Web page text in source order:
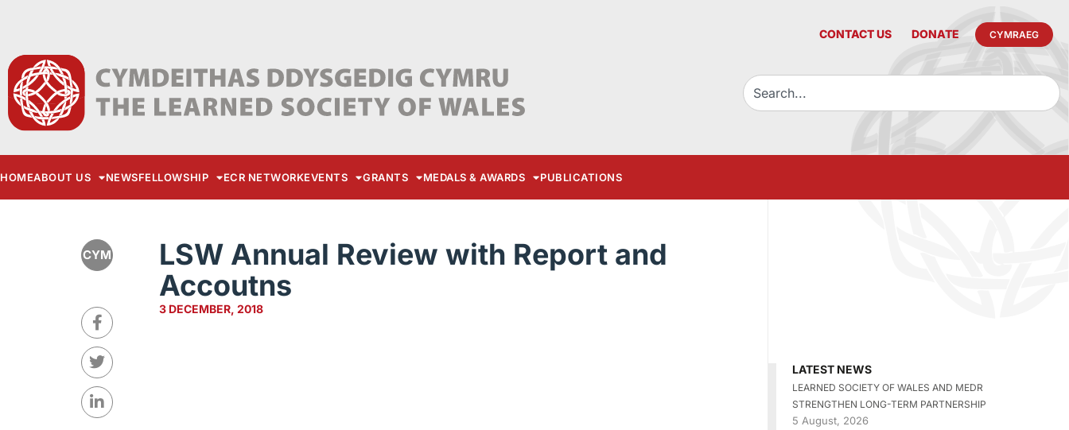
CONTACT US DONATE CYMRAEG
HOMEABOUT US NEWSFELLOWSHIP ECR NETWORKEVENTS GRANTS MEDALS & AWARDS PUBLICATIONS
CYM
LSW Annual Review with Report and
Accoutns
3 DECEMBER, 2018
LATEST NEWS
LEARNED SOCIETY OF WALES AND MEDR
STRENGTHEN LONG-TERM PARTNERSHIP
5 August, 2026